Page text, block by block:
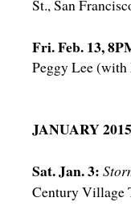
St., San
Fri. Feb. 13,
Peggy Lee
JANUARY
Sat. Jan. 3:
Century Village